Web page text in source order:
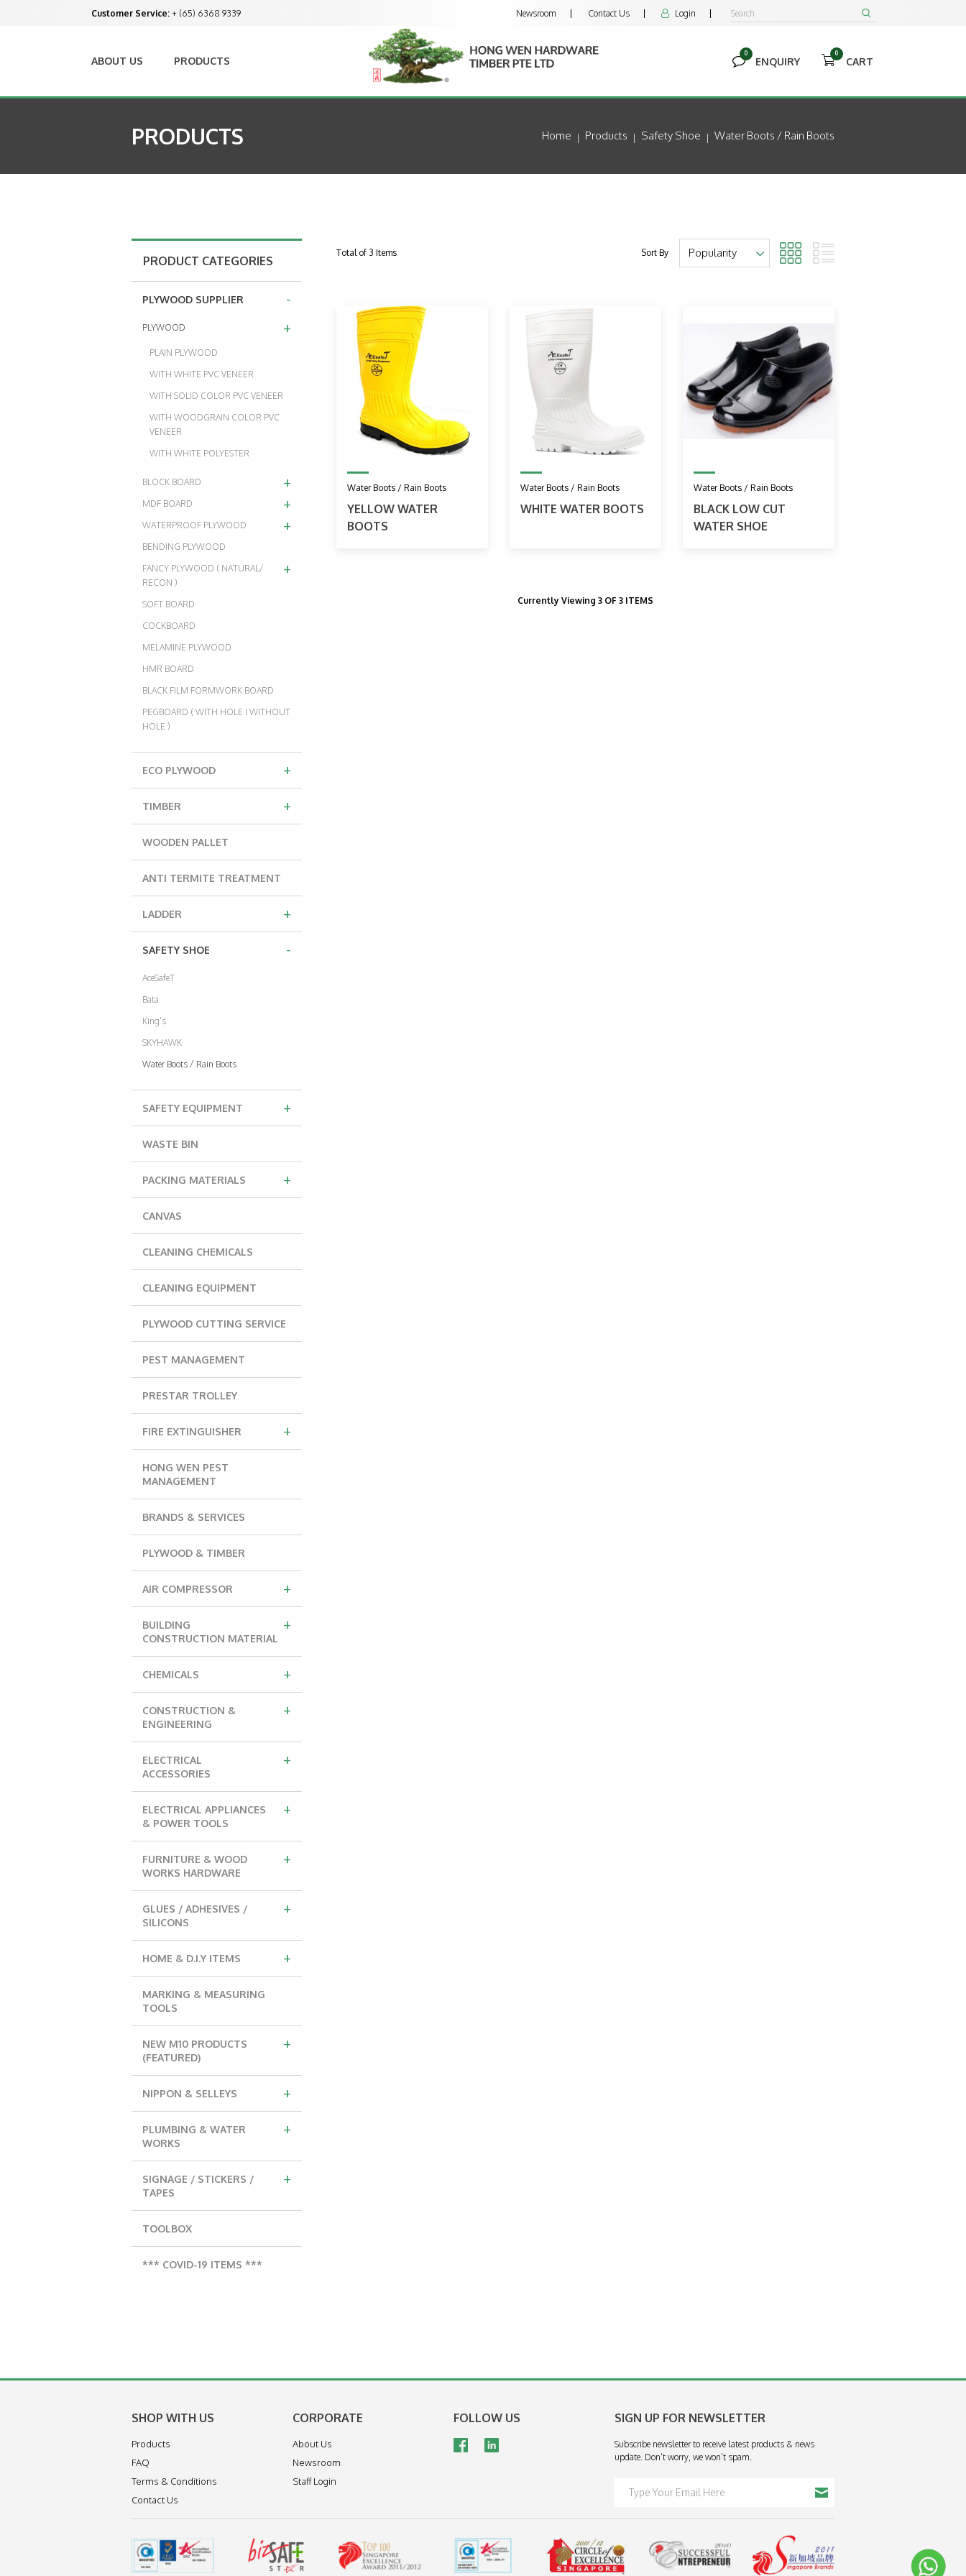
Customer Service: + (65) 6368 9339 Newsroom Contact Us  Login 
ABOUT US PRODUCTS 
0
ENQUIRY 
0
CART
PRODUCTS Home Products Safety Shoe Water Boots / Rain Boots
PRODUCT CATEGORIES
-
PLYWOOD SUPPLIER
+
PLYWOOD
PLAIN PLYWOOD
WITH WHITE PVC VENEER
WITH SOLID COLOR PVC VENEER
WITH WOODGRAIN COLOR PVC
VENEER
WITH WHITE POLYESTER
+
BLOCK BOARD
+
MDF BOARD
+
WATERPROOF PLYWOOD
BENDING PLYWOOD
+
FANCY PLYWOOD ( NATURAL/
RECON )
SOFT BOARD
COCKBOARD
MELAMINE PLYWOOD
HMR BOARD
BLACK FILM FORMWORK BOARD
PEGBOARD ( WITH HOLE I WITHOUT
HOLE )
+
ECO PLYWOOD
+
TIMBER
WOODEN PALLET
ANTI TERMITE TREATMENT
+
LADDER
-
SAFETY SHOE
AceSafeT
Bata
King's
SKYHAWK
Water Boots / Rain Boots
+
SAFETY EQUIPMENT
WASTE BIN
+
PACKING MATERIALS
CANVAS
CLEANING CHEMICALS
CLEANING EQUIPMENT
PLYWOOD CUTTING SERVICE
PEST MANAGEMENT
PRESTAR TROLLEY
+
FIRE EXTINGUISHER
HONG WEN PEST
MANAGEMENT
BRANDS & SERVICES
PLYWOOD & TIMBER
+
AIR COMPRESSOR
+
BUILDING
CONSTRUCTION MATERIAL
+
CHEMICALS
+
CONSTRUCTION &
ENGINEERING
+
ELECTRICAL
ACCESSORIES
+
ELECTRICAL APPLIANCES
& POWER TOOLS
+
FURNITURE & WOOD
WORKS HARDWARE
+
GLUES / ADHESIVES /
SILICONS
+
HOME & D.I.Y ITEMS
MARKING & MEASURING
TOOLS
+
NEW M10 PRODUCTS
(FEATURED)
+
NIPPON & SELLEYS
+
PLUMBING & WATER
WORKS
+
SIGNAGE / STICKERS /
TAPES
TOOLBOX
*** COVID-19 ITEMS ***
Total of 3 Items Sort By
Water Boots / Rain Boots
YELLOW WATER
BOOTS
Water Boots / Rain Boots
WHITE WATER BOOTS
Water Boots / Rain Boots
BLACK LOW CUT
WATER SHOE
Currently Viewing 3 OF 3 ITEMS
SHOP WITH US
Products
FAQ
Terms & Conditions
Contact Us
CORPORATE
About Us
Newsroom
Staff Login
FOLLOW US SIGN UP FOR NEWSLETTER
Subscribe newsletter to receive latest products & news
update. Don’t worry, we won’t spam.